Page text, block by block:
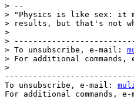
> --
> "Physics is like sex: it
> results, but that's not
>
>
> To unsubscribe, e-mail:
> For additional commands,
>
To unsubscribe, e-mail:
For additional commands,